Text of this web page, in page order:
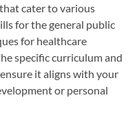
cater to various
for the general public
for healthcare
specific curriculum and
it aligns with your
or personal